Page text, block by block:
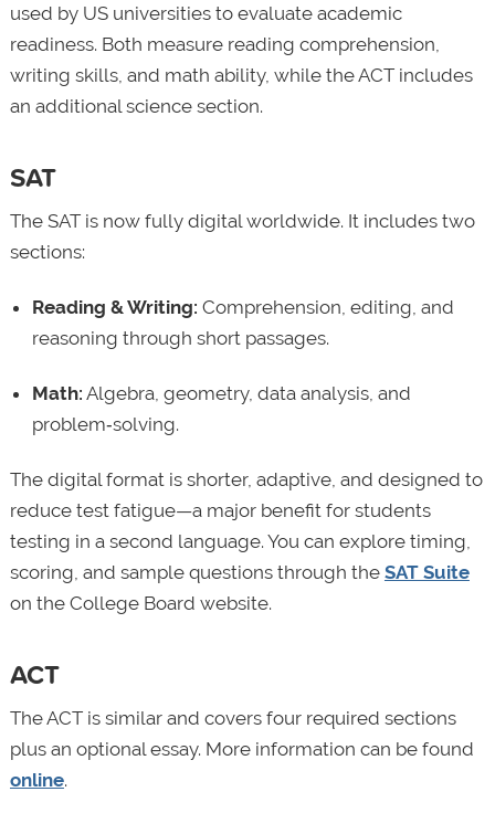
used by US universities to evaluate academic
readiness. Both measure reading comprehension,
writing skills, and math ability, while the ACT includes
an additional science section.
SAT
The SAT is now fully digital worldwide. It includes two
sections:
Reading & Writing: Comprehension, editing, and
reasoning through short passages.
Math: Algebra, geometry, data analysis, and
problem‑solving.
The digital format is shorter, adaptive, and designed to
reduce test fatigue—a major benefit for students
testing in a second language. You can explore timing,
scoring, and sample questions through the SAT Suite
on the College Board website.
ACT
The ACT is similar and covers four required sections
plus an optional essay. More information can be found
online.